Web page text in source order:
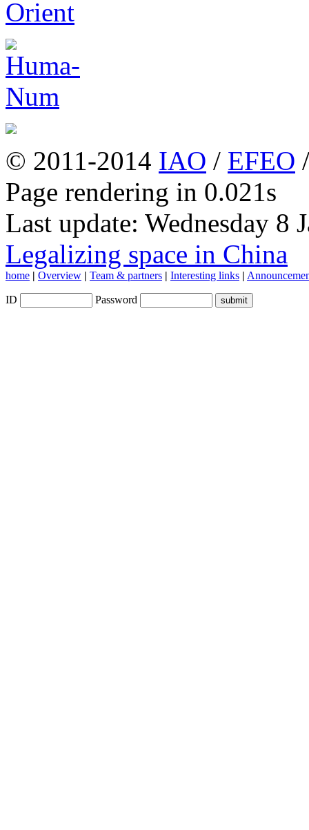
© 2011-2014 IAO / EFEO
Page rendering in 0.021s
Last update: Wednesday 8
Legalizing space in China
home | Overview | Team & partners | Interesting links |
ID Password